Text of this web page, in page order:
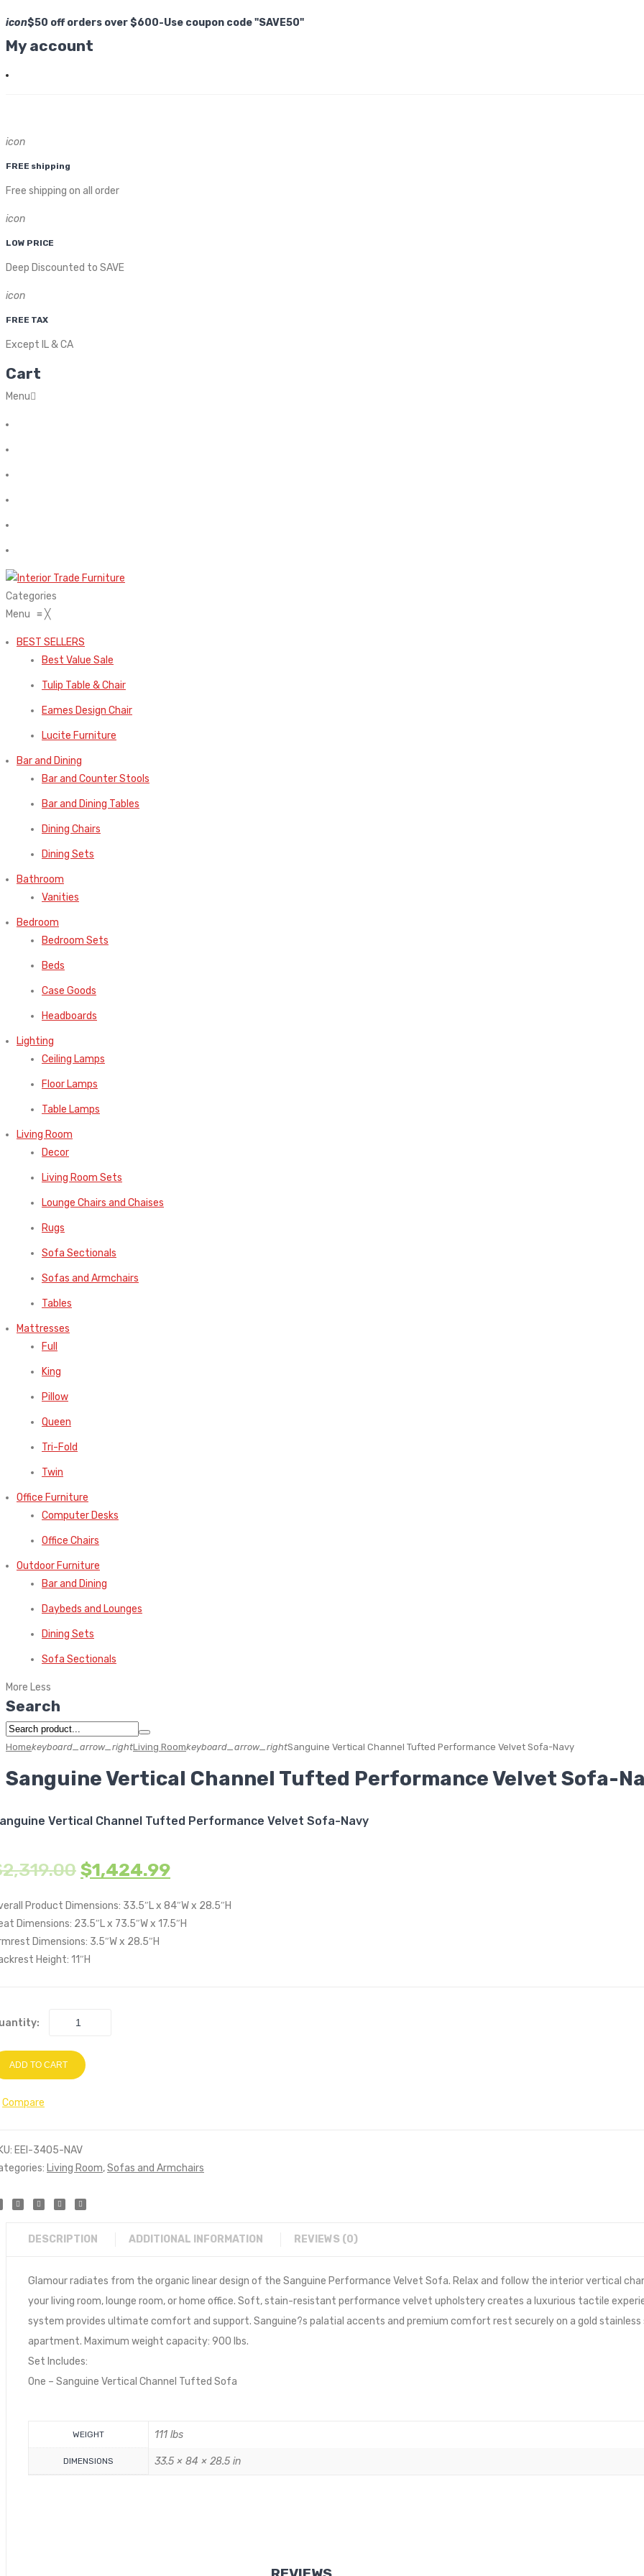
icon$50 off orders over $600-Use coupon code "SAVE50"
My account
icon
FREE shipping
Free shipping on all order
icon
LOW PRICE
Deep Discounted to SAVE
icon
FREE TAX
Except IL & CA
Cart
Menu
Categories
Menu ≡╳
BEST SELLERS
Best Value Sale
Tulip Table & Chair
Eames Design Chair
Lucite Furniture
Bar and Dining
Bar and Counter Stools
Bar and Dining Tables
Dining Chairs
Dining Sets
Bathroom
Vanities
Bedroom
Bedroom Sets
Beds
Case Goods
Headboards
Lighting
Ceiling Lamps
Floor Lamps
Table Lamps
Living Room
Decor
Living Room Sets
Lounge Chairs and Chaises
Rugs
Sofa Sectionals
Sofas and Armchairs
Tables
Mattresses
Full
King
Pillow
Queen
Tri-Fold
Twin
Office Furniture
Computer Desks
Office Chairs
Outdoor Furniture
Bar and Dining
Daybeds and Lounges
Dining Sets
Sofa Sectionals
More Less
Search
Homekeyboard_arrow_rightLiving Roomkeyboard_arrow_rightSanguine Vertical Channel Tufted Performance Velvet Sofa-Navy
Sanguine Vertical Channel Tufted Performance Velvet Sofa-
Vertical Channel Tufted Performance Velvet Sofa-Navy
2,319.00 $1,424.99
Product Dimensions: 33.5″L x 84″W x 28.5″H
Dimensions: 23.5″L x 73.5″W x 17.5″H
Dimensions: 3.5″W x 28.5″H
Height: 11″H
ADD TO CART
Compare
EEI-3405-NAV
Living Room,Sofas and Armchairs
DESCRIPTION ADDITIONAL INFORMATION REVIEWS (0)
Glamour radiates from the organic linear design of the Sanguine Performance Velvet Sofa. Relax and follow the interior vertical
your living room, lounge room, or home office. Soft, stain-resistant performance velvet upholstery creates a luxurious tactile
system provides ultimate comfort and support. Sanguine?s palatial accents and premium comfort rest securely on a gold
apartment. Maximum weight capacity: 900 lbs.
Set Includes:
One – Sanguine Vertical Channel Tufted Sofa
WEIGHT 111 lbs
DIMENSIONS 33.5 × 84 × 28.5 in